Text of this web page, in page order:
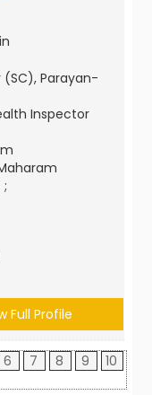
(SC), Parayan-
Inspector
Full Profile
6 7 8 9
10